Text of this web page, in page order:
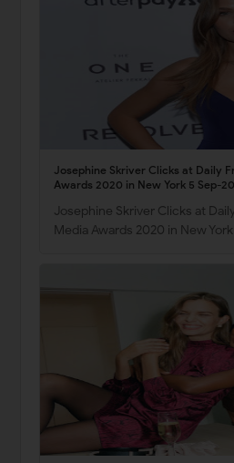
Josephine Skriver Clicks at Daily
Awards 2020 in New York 5 Sep-
Josephine Skriver Clicks at
Media Awards 2020 in New